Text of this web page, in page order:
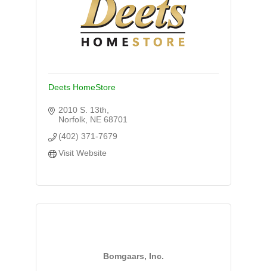
Deets HomeStore
2010 S. 13th
Norfolk NE 68701
(402) 371-7679
Visit Website
Bomgaars, Inc.